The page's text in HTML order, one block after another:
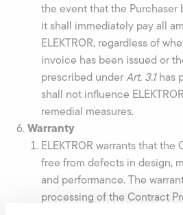
the event that the Purchaser
it shall immediately pay all
ELEKTROR, regardless of
invoice has been issued or
prescribed underArt. 3.1has
shall not influence
remedial measures.
Warranty
ELEKTROR warrants that
free from defects in design,
and performance. The
processing of the Contract